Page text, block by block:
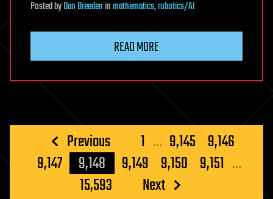
PostedbyDan Breedeninmathematics,robotics/AI
READ MORE
Posts
pagination
Previous 1 … 9,145 9,146
9,147
9,148 9,149 9,150 9,151 …
15,593
Next